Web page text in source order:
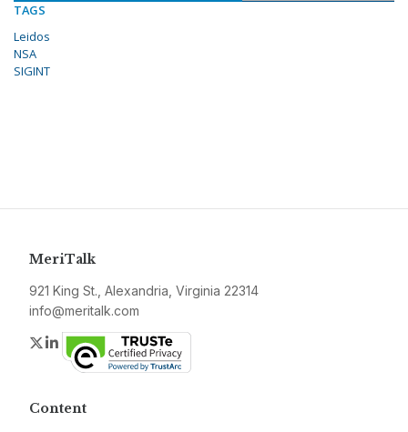
TAGS
Leidos
NSA
SIGINT
MeriTalk
921 King St., Alexandria, Virginia 22314
info@meritalk.com
Twitter
LinkedIn
Content